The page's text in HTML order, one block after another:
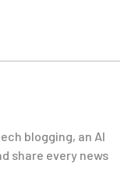
blogging, an AI
share every news